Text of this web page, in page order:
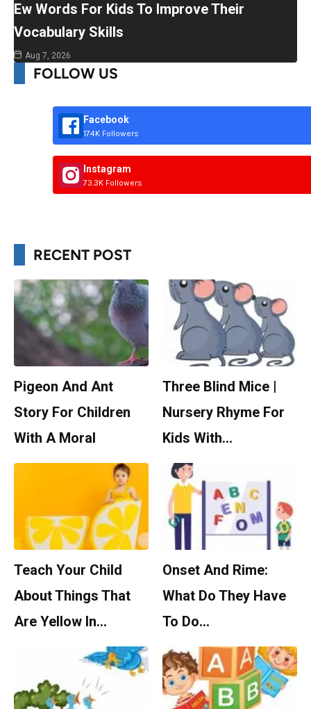
Ew Words For Kids To Improve Their
Vocabulary Skills
Aug 7, 2026
FOLLOW US
Facebook
174K Followers
Instagram
73.3K Followers
RECENT POST
Pigeon And Ant
Story For Children
With A Moral
Three Blind Mice |
Nursery Rhyme For
Kids With…
Teach Your Child
About Things That
Are Yellow In…
Onset And Rime:
What Do They Have
To Do…